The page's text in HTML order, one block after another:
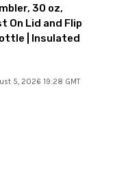
30 oz,
On Lid and Flip
| Insulated
5, 2026 19:28 GMT